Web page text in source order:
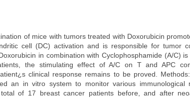
of mice with tumors treated with Doxorubicin
cell (DC) activation and is responsible for tumor
in combination with Cyclophosphamide (A/C)
the stimulating effect of A/C on T and APC
clinical response remains to be proved.
an in vitro system to monitor various immunological
of 17 breast cancer patients before, and after